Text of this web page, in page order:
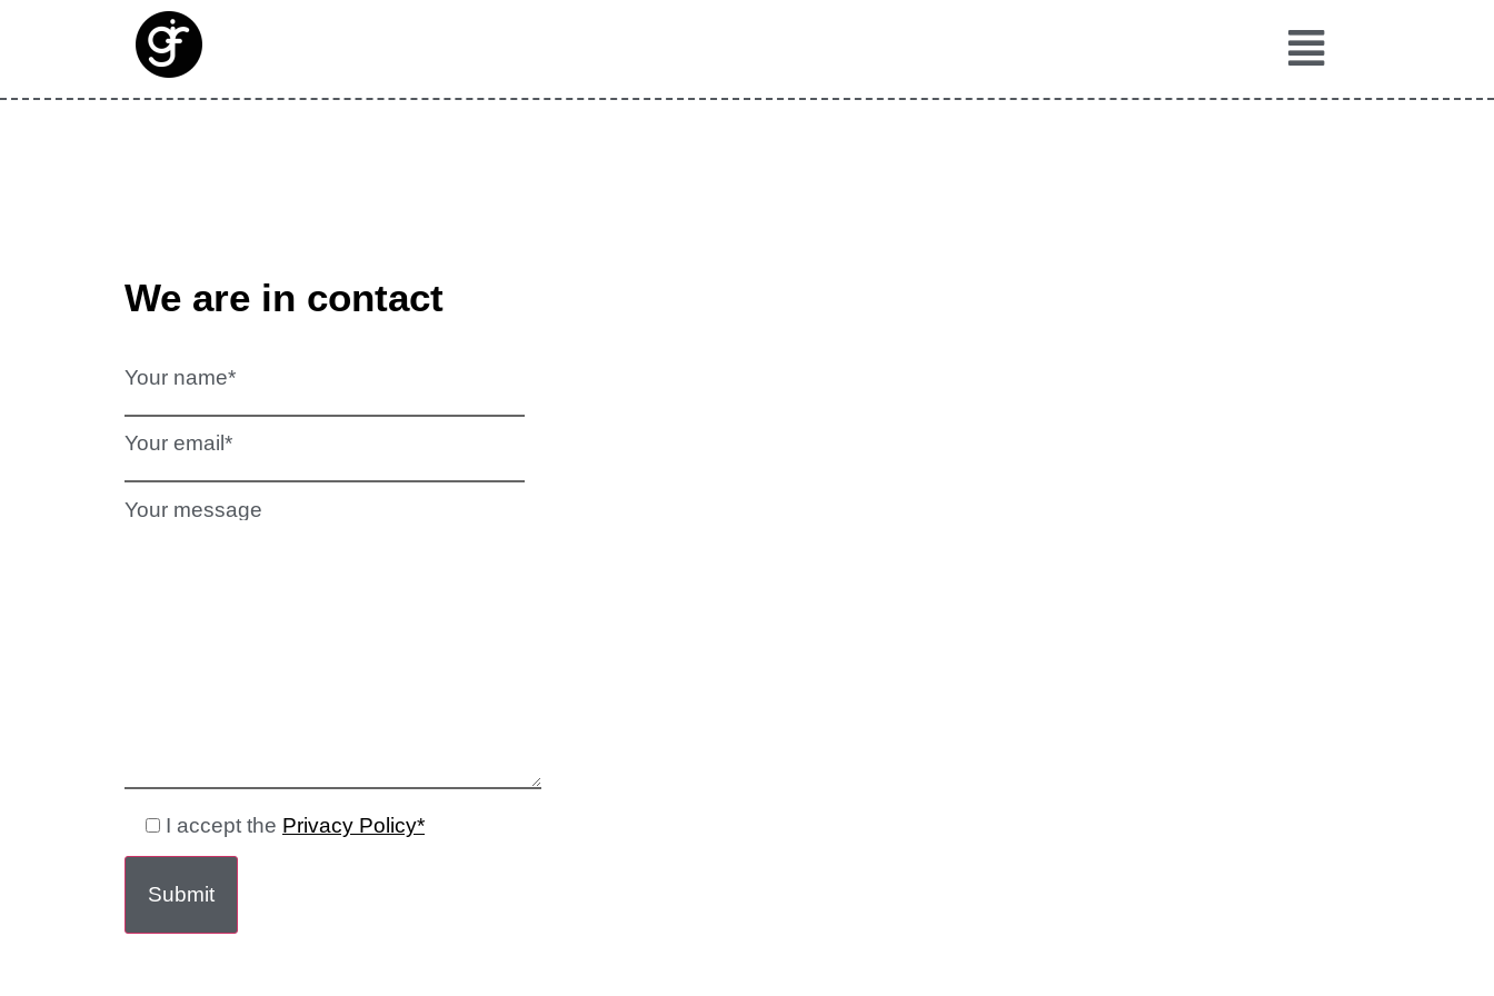
We are in contact
Your name*
Your email*
Your message
I accept the Privacy Policy*